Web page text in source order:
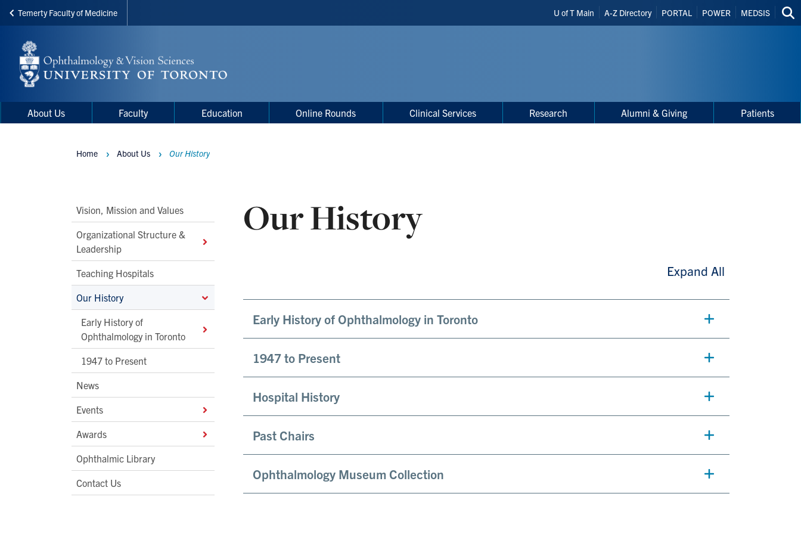
Skip
main
content
Temerty Faculty of Medicine
Header
Shortcuts
U of T Main A-Z Directory PORTAL POWER MEDSIS
Menu
Main
navigation
About Us Faculty Education Online Rounds Clinical Services Research Alumni & Giving Patients
Main
Second
Level
Navigation
Vision, Mission and Values
Organizational Structure &
Leadership
Teaching Hospitals
Our History
Early History of
Ophthalmology in Toronto
1947 to Present
News
Events
Awards
Ophthalmic Library
Contact Us
Breadcrumbs
Home About Us Our History
Our History
Expand All
Early History of Ophthalmology in Toronto
1947 to Present
Hospital History
Past Chairs
Ophthalmology Museum Collection